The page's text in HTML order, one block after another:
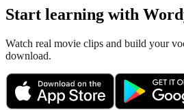
Start learning with
Watch real movie clips and build your
download.